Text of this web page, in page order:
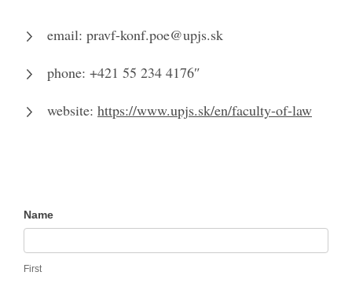
email: pravf-konf.poe@upjs.sk
phone: +421 55 234 4176″
website: https://www.upjs.sk/en/faculty-of-law
Contact
Us
Name
First